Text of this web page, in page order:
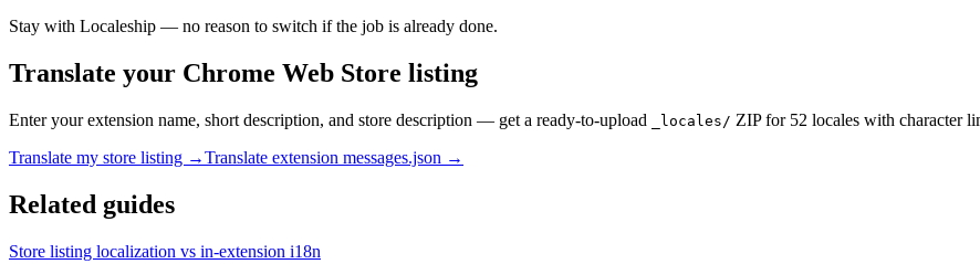
Stay with Localeship — no reason to switch if the job is already done.
Translate your Chrome Web Store listing
Enter your extension name, short description, and store description — get a ready-to-upload _locales/ ZIP for 52 locales with character
Translate my store listing →Translate extension messages.json →
Related guides
Store listing localization vs in-extension i18n